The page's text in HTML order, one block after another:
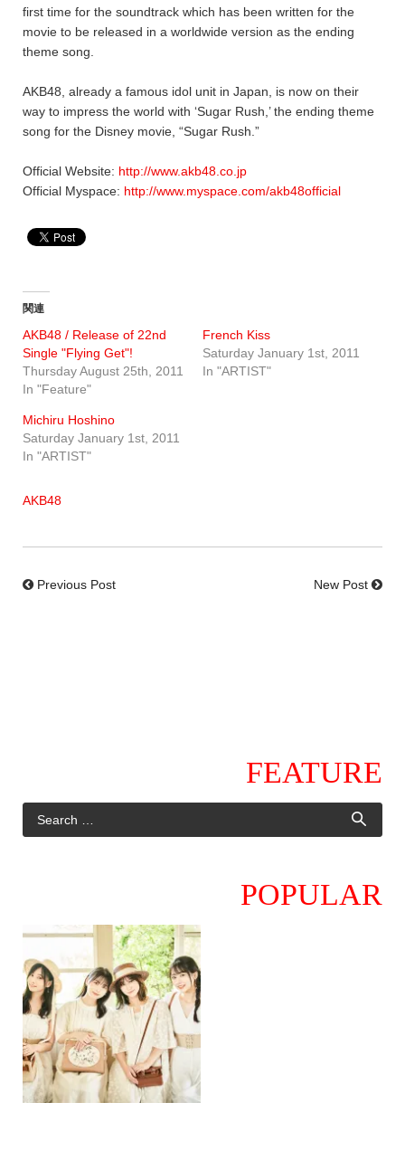
first time for the soundtrack which has been written for the
movie to be released in a worldwide version as the ending
theme song.
AKB48, already a famous idol unit in Japan, is now on their
way to impress the world with ‘Sugar Rush,’ the ending theme
song for the Disney movie, “Sugar Rush.”
Official Website: http://www.akb48.co.jp
Official Myspace: http://www.myspace.com/akb48official
関連
AKB48 / Release of 22nd
Single "Flying Get"!
Thursday August 25th, 2011
In "Feature"
French Kiss
Saturday January 1st, 2011
In "ARTIST"
Michiru Hoshino
Saturday January 1st, 2011
In "ARTIST"
AKB48
Previous Post New Post
FEATURE
POPULAR